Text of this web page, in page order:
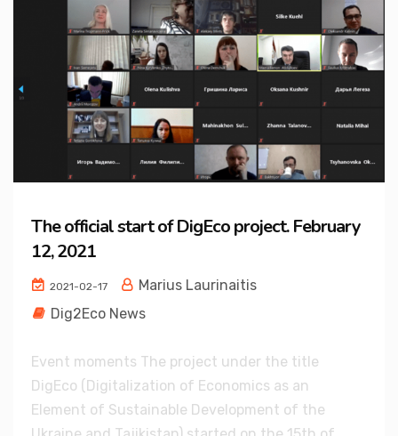
The official start of DigEco project. February
12, 2021
2021-02-17
Marius Laurinaitis
Dig2Eco News
Event moments The project under the title
DigEco (Digitalization of Economics as an
Element of Sustainable Development of the